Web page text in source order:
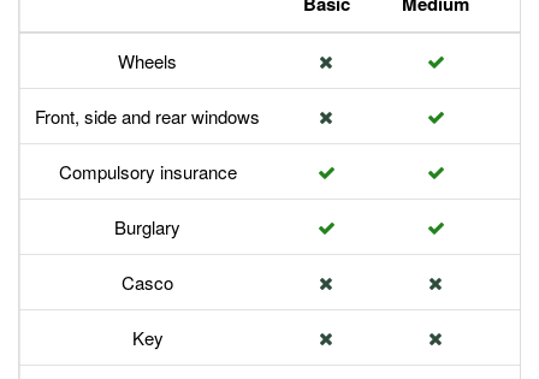
Wheels
Front, side and rear windows
Compulsory insurance
Burglary
Casco
Key